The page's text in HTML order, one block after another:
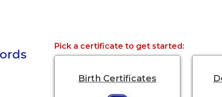
Pick a certificate to get started:
Birth Certificates